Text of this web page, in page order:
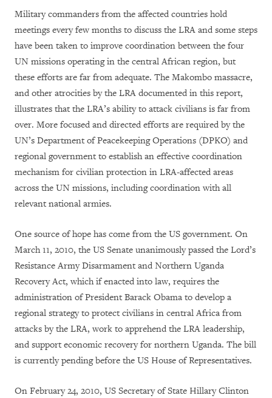
Military commanders from the affected countries hold
meetings every few months to discuss the LRA and some steps
have been taken to improve coordination between the four
UN missions operating in the central African region, but
these efforts are far from adequate. The Makombo massacre,
and other atrocities by the LRA documented in this report,
illustrates that the LRA’s ability to attack civilians is far from
over. More focused and directed efforts are required by the
UN’s Department of Peacekeeping Operations (DPKO) and
regional government to establish an effective coordination
mechanism for civilian protection in LRA-affected areas
across the UN missions, including coordination with all
relevant national armies.
One source of hope has come from the US government. On
March 11, 2010, the US Senate unanimously passed the Lord’s
Resistance Army Disarmament and Northern Uganda
Recovery Act, which if enacted into law, requires the
administration of President Barack Obama to develop a
regional strategy to protect civilians in central Africa from
attacks by the LRA, work to apprehend the LRA leadership,
and support economic recovery for northern Uganda. The bill
is currently pending before the US House of Representatives.
On February 24, 2010, US Secretary of State Hillary Clinton